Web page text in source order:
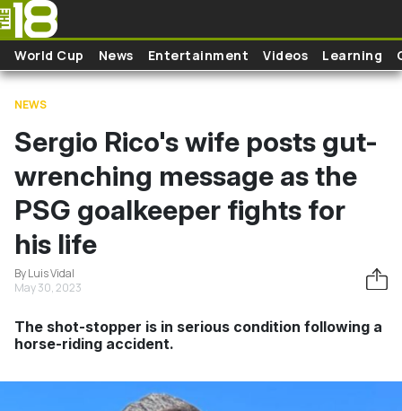
Skip to main content
World Cup News Entertainment Videos Learning
NEWS
Sergio Rico's wife posts gut-
wrenching message as the
PSG goalkeeper fights for
his life
By Luis Vidal
May 30, 2023
The shot-stopper is in serious condition following a
horse-riding accident.